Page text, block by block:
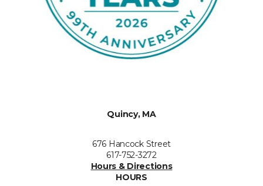
Quincy, MA
676 Hancock Street
617-752-3272
Hours & Directions
HOURS